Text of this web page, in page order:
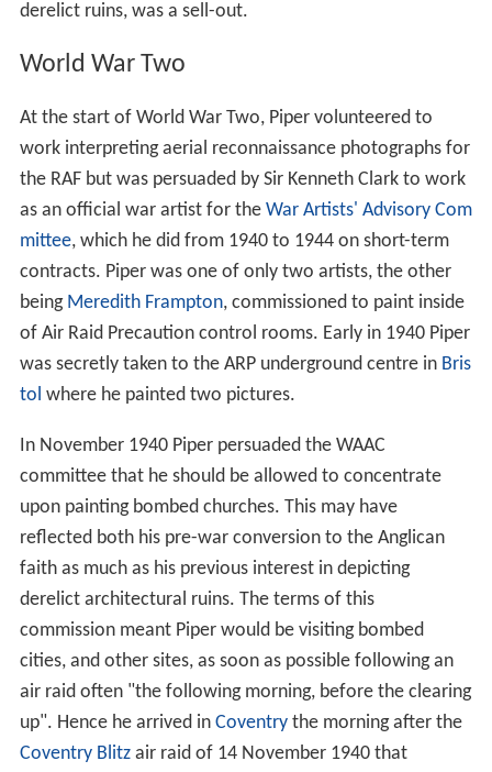
derelict ruins, was a sell-out.
World War Two
At the start of World War Two, Piper volunteered to
work interpreting aerial reconnaissance photographs for
the RAF but was persuaded by Sir Kenneth Clark to work
as an official war artist for the War Artists' Advisory Com
mittee, which he did from 1940 to 1944 on short-term
contracts. Piper was one of only two artists, the other
being Meredith Frampton, commissioned to paint inside
of Air Raid Precaution control rooms. Early in 1940 Piper
was secretly taken to the ARP underground centre in Bris
tol where he painted two pictures.
In November 1940 Piper persuaded the WAAC
committee that he should be allowed to concentrate
upon painting bombed churches. This may have
reflected both his pre-war conversion to the Anglican
faith as much as his previous interest in depicting
derelict architectural ruins. The terms of this
commission meant Piper would be visiting bombed
cities, and other sites, as soon as possible following an
air raid often "the following morning, before the clearing
up". Hence he arrived in Coventrythe morning after the
Coventry Blitzair raid of 14 November 1940 that